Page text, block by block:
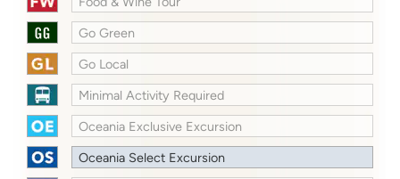
Go Green
Go Local
Minimal Activity Required
Oceania Exclusive Excursion
Oceania Select Excursion